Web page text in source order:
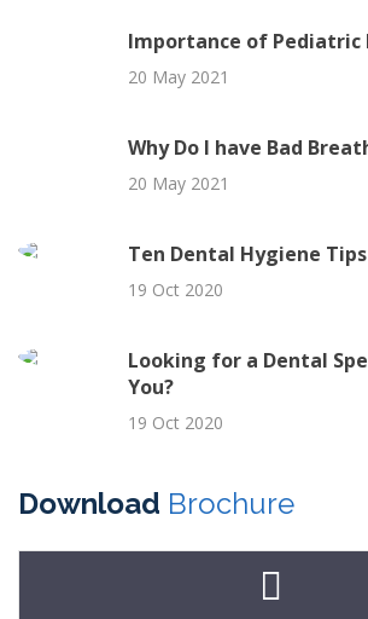
Importance of Pediatric
20 May 2021
Why Do I have Bad
20 May 2021
Ten Dental Hygiene Tips
19 Oct 2020
Looking for a Dental
You?
19 Oct 2020
Download Brochure